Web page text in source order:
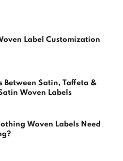
Label Customization
Between Satin, Taffeta &
Woven Labels
Woven Labels Need